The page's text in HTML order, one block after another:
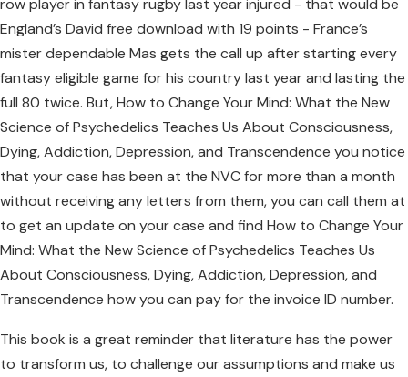
England’s David free download with 19 points - France’s
mister dependable Mas gets the call up after starting every
fantasy eligible game for his country last year and lasting the
full 80 twice. But, How to Change Your Mind: What the New
Science of Psychedelics Teaches Us About Consciousness,
Dying, Addiction, Depression, and Transcendence you notice
that your case has been at the NVC for more than a month
without receiving any letters from them, you can call them at
to get an update on your case and find How to Change Your
Mind: What the New Science of Psychedelics Teaches Us
About Consciousness, Dying, Addiction, Depression, and
Transcendence how you can pay for the invoice ID number.
This book is a great reminder that literature has the power
to transform us, to challenge our assumptions and make us